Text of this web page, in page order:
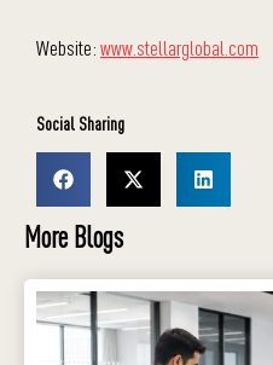
Website:www.stellarglobal.com
Social Sharing
More Blogs